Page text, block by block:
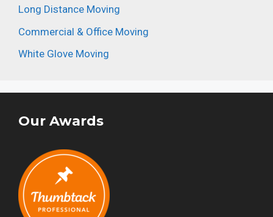
Long Distance Moving
Commercial & Office Moving
White Glove Moving
Our Awards